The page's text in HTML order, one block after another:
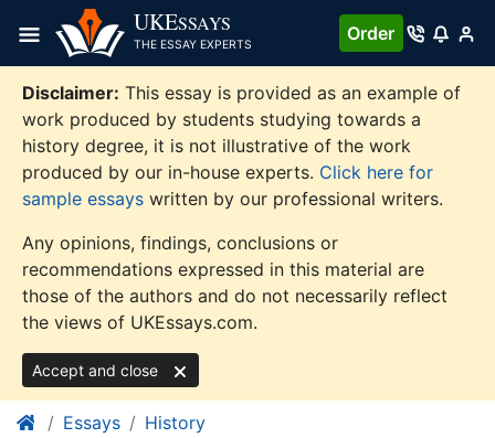
content
UKESSAYS
THE ESSAY EXPERTS
Order
Disclaimer: This essay is provided as an example of
work produced by students studying towards a
history degree, it is not illustrative of the work
produced by our in-house experts. Click here for
sample essays written by our professional writers.
Any opinions, findings, conclusions or
recommendations expressed in this material are
those of the authors and do not necessarily reflect
the views of UKEssays.com.
Accept and close
Essays History